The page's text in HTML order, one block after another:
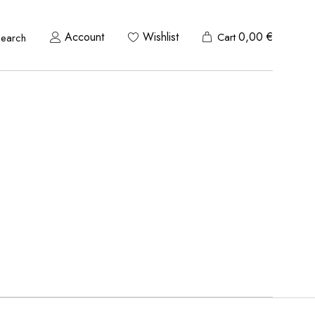
Account Wishlist Cart0,00€